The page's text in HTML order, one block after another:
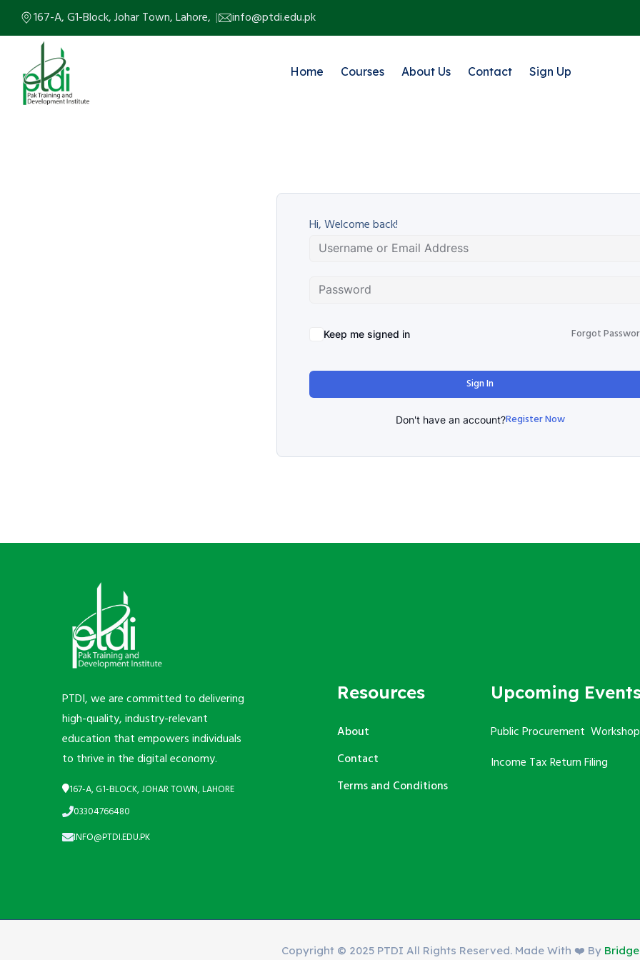
167-A, G1-Block, Johar Town, Lahore, info@ptdi.edu.pk
Home Courses About Us Contact Sign Up
Hi, Welcome back!
Keep me signed in Forgot
Sign In
Don't have an account?Register Now
PTDI, we are committed to delivering
high-quality, industry-relevant
education that empowers individuals
to thrive in the digital economy.
167-A, G1-BLOCK, JOHAR TOWN, LAHORE
03304766480
INFO@PTDI.EDU.PK
Resources
About
Contact
Terms and Conditions
Upcoming
Public Procurement Workshop
Income Tax Return Filing
Copyright © 2025 PTDI All Rights Reserved. Made With ❤️ By